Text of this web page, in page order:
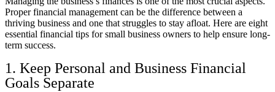
Proper financial management can be the difference between a
thriving business and one that struggles to stay afloat. Here are eight
essential financial tips for small business owners to help ensure long-
term success.
1. Keep Personal and Business Financial
Goals Separate